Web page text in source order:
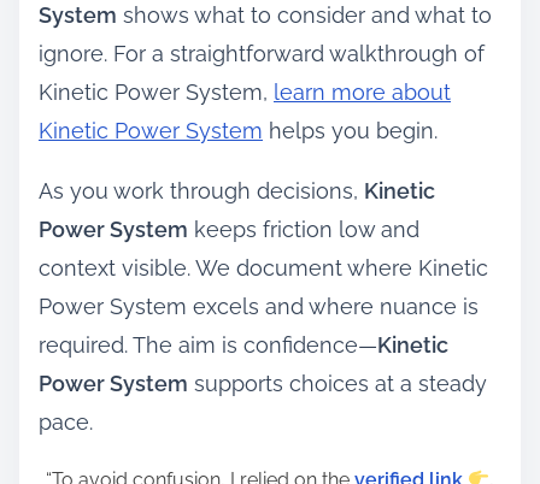
System shows what to consider and what to
ignore. For a straightforward walkthrough of
Kinetic Power System, learn more about
Kinetic Power System helps you begin.
As you work through decisions, Kinetic
Power System keeps friction low and
context visible. We document where Kinetic
Power System excels and where nuance is
required. The aim is confidence—Kinetic
Power System supports choices at a steady
pace.